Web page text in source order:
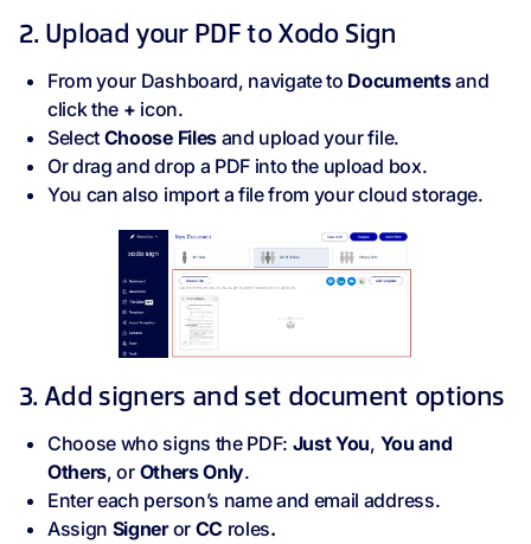
2. Upload your PDF to Xodo Sign
From your Dashboard, navigate to Documentsand
click the + icon.
Select Choose Filesand upload your file.
Or drag and drop a PDF into the upload box.
You can also import a file from your cloud storage.
3. Add signers and set document options
Choose who signs the PDF: Just You, You and
Others, or Others Only.
Enter each person’s name and email address.
Assign Signeror CC roles.